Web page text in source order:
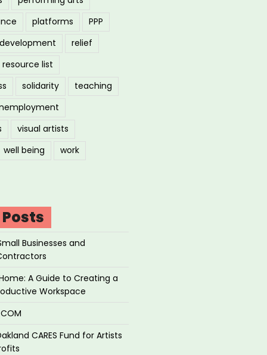
platforms
PPP
relief
resource list
solidarity
teaching
visual artists
well being
work
Businesses and
A Guide to Creating a
Workspace
CARES Fund for Artists